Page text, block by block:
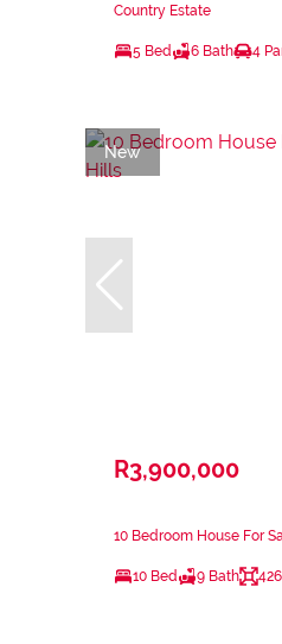
Country Estate
5 Bed 6 Bath 4
New
R3,900,000
10 Bedroom House For
10 Bed 9 Bath